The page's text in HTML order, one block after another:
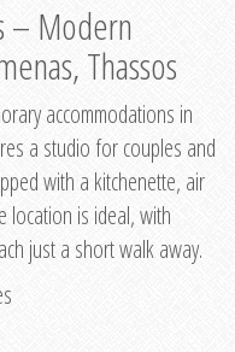
– Modern
Thassos
accommodations in
a studio for couples and
with a kitchenette, air
location is ideal, with
just a short walk away.